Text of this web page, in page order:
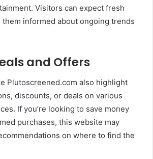
Visitors can expect fresh
informed about ongoing trends
and Offers
Plutoscreened.com also highlight
discounts, or deals on various
If you’re looking to save money
purchases, this website may
on where to find the